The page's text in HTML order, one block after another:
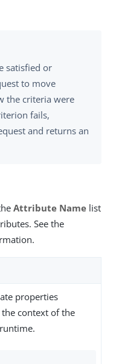
satisfied or
to move
the criteria were
fails,
and returns an
Attribute Name list
See the
properties
context of the